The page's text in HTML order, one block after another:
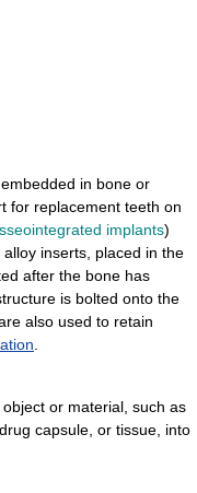
in bone or
for replacement teeth on
implants)
inserts, placed in the
after the bone has
is bolted onto the
also used to retain
or material, such as
capsule, or tissue, into